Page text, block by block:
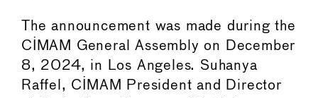
The announcement was made during the
CIMAM General Assembly on December
8, 2024, in Los Angeles. Suhanya
Raffel, CIMAM President and Director